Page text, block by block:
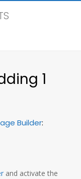
1
Builder:
and activate the